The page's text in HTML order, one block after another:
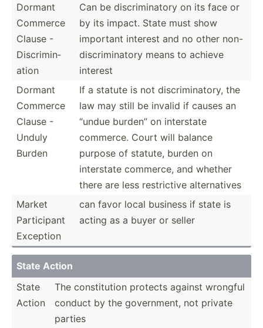
Dormant
Commerce
Clause -
Discri­min­
ation
Can be discri­min­atory on its face or
by its impact. State must show
important interest and no other non-
di­scr­imi­natory means to achieve
interest
Dormant
Commerce
Clause -
Unduly
Burden
If a statute is not discri­min­atory, the
law may still be invalid if causes an
“undue burden” on interstate
commerce. Court will balance
purpose of statute, burden on
interstate commerce, and whether
there are less restri­ctive altern­atives
Market
Partic­ipant
Exception
can favor local business if state is
acting as a buyer or seller
State Action
State
Action
The consti­tution protects against wrongful
conduct by the govern­ment, not private
parties